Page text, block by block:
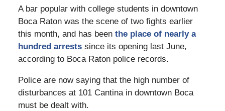
A bar popular with college students in downtown
Boca Raton was the scene of two fights earlier
this month, and has been the place of nearly a
hundred arrestssince its opening last June,
according to Boca Raton police records.
Police are now saying that the high number of
disturbances at 101 Cantina in downtown Boca
must be dealt with.